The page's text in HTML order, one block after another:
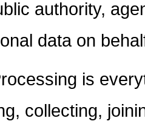
authority,
data on
is
collecting,